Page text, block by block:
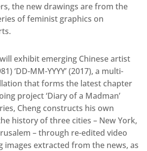
the new drawings are from the
of feminist graphics on
exhibit emerging Chinese artist
‘DD-MM-YYYY’ (2017), a multi-
that forms the latest chapter
project ‘Diary of a Madman’
Cheng constructs his own
history of three cities – New York,
– through re-edited video
images extracted from the news, as